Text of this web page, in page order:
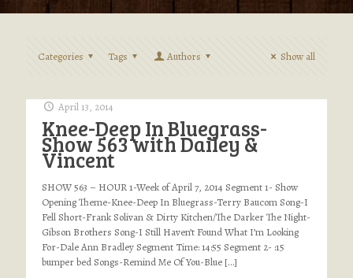
Categories Tags Authors Show all
April 13, 2014
Knee-Deep In Bluegrass-
Show 563 with Dailey &
Vincent
SHOW 563 – HOUR 1-Week of April 7, 2014 Segment 1- Show
Opening Theme-Knee-Deep In Bluegrass-Terry Baucom Song-I
Fell Short-Frank Solivan & Dirty Kitchen/The Darker The Night-
Gibson Brothers Song-I Still Haven’t Found What I’m Looking
For-Dale Ann Bradley Segment Time: 14:55 Segment 2- :15
bumper bed Songs-Remind Me Of You-Blue […]